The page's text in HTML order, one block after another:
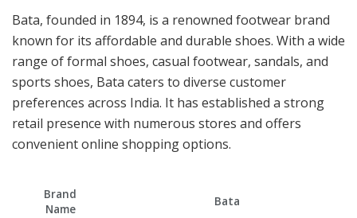
Bata, founded in 1894, is a renowned footwear brand
known for its affordable and durable shoes. With a wide
range of formal shoes, casual footwear, sandals, and
sports shoes, Bata caters to diverse customer
preferences across India. It has established a strong
retail presence with numerous stores and offers
convenient online shopping options.
Brand
Name
Bata